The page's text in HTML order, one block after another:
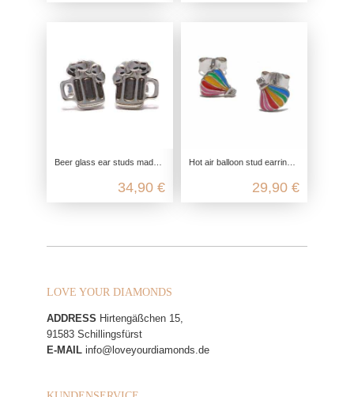
Beer glass ear studs made from recycled 925 sterling silver
34,90 €
Hot air balloon stud earrings in 925 Sterling silver
29,90 €
LOVE YOUR DIAMONDS
ADDRESS Hirtengäßchen 15,
91583 Schillingsfürst
E-MAIL info@loveyourdiamonds.de